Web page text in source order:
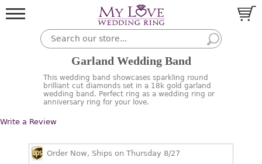
Garland Wedding Band
This wedding band showcases sparkling round
brilliant cut diamonds set in a 18k gold garland
wedding band. Perfect ring as a wedding ring or
anniversary ring for your love.
Write a Review
Order Now, Ships on Thursday 8/27